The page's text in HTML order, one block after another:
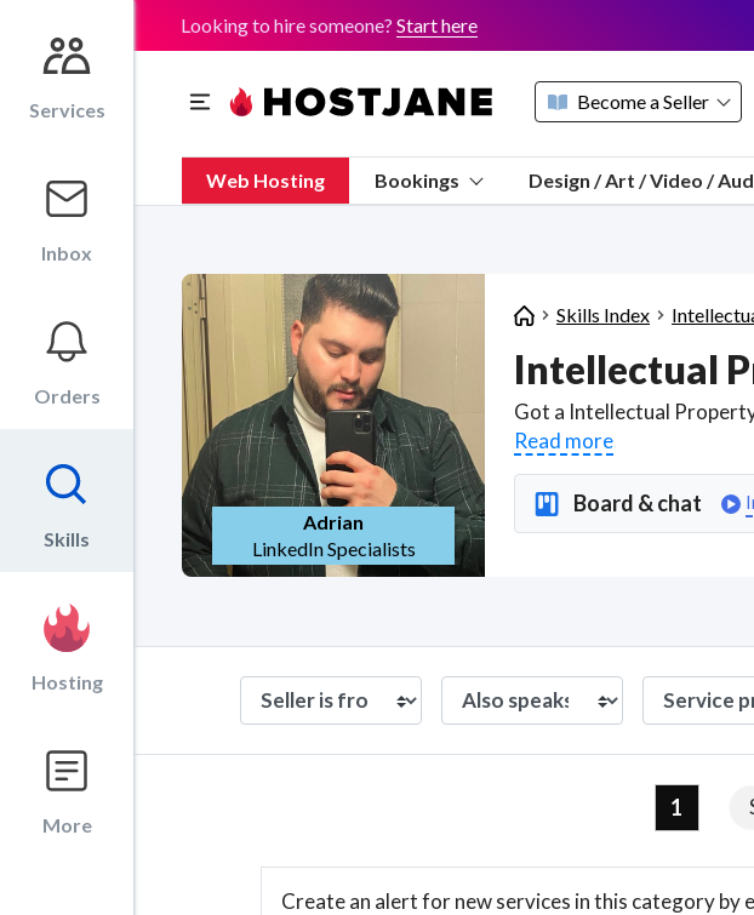
Services
Inbox
Orders
Skills
Hosting
More
Looking to hire someone? Start here
Become a Seller
Sell a FREE
Payouts to
We pay 95%
We protect
Explain
Web Hosting Bookings Design / Art / Video /
Adrian
LinkedIn Specialists
Skills Index
Intellectual
Read more
Board & chat
1
Create an alert for new services in this category by